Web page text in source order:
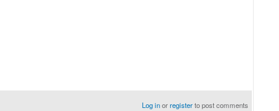
Log inorregisterto post comments